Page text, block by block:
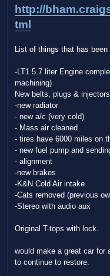
http://
tml
List of things that has been
-LT1 5.7 liter Engine
machining)
New belts, plugs & injectors
-new radiator
- new a/c (very cold)
- Mass air cleaned
- tires have 6000 miles on
- new fuel pump and
- alignment
-new brakes
-K&N Cold Air intake
-Cats removed (previous
-Stereo with audio aux
Original T-tops with lock.
would make a great car for
to continue to restore.